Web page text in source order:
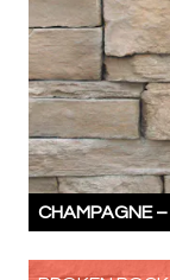
CHAMPAGNE –
STONES